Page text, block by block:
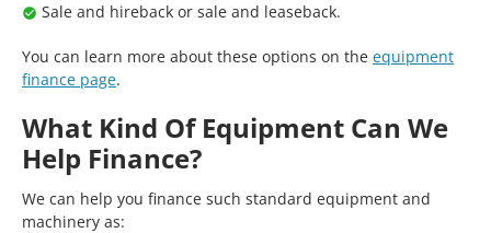
Sale and hireback or sale and leaseback.
You can learn more about these options on the equipment
finance page.
What Kind Of Equipment Can We
Help Finance?
We can help you finance such standard equipment and
machinery as: